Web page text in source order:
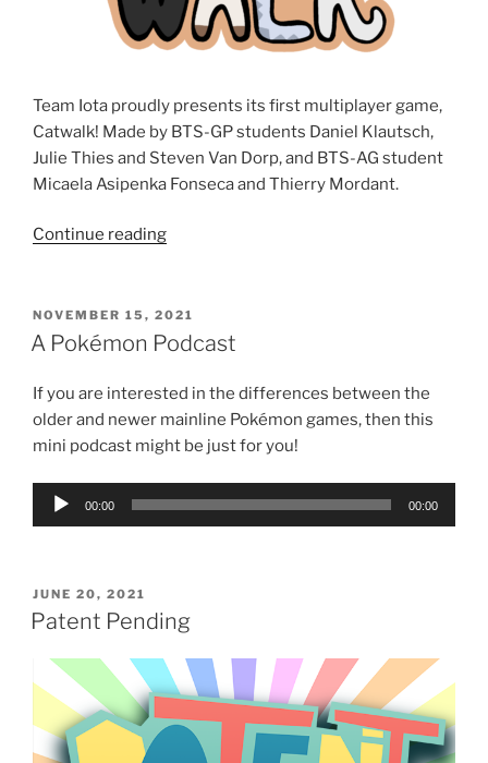
Team Iota proudly presents its first multiplayer game,
Catwalk! Made by BTS-GP students Daniel Klautsch,
Julie Thies and Steven Van Dorp, and BTS-AG student
Micaela Asipenka Fonseca and Thierry Mordant.
Continue reading
POSTED
ON
NOVEMBER 15, 2021
A Pokémon Podcast
If you are interested in the differences between the
older and newer mainline Pokémon games, then this
mini podcast might be just for you!
Audio
00:00 00:00
POSTED
ON
JUNE 20, 2021
Patent Pending